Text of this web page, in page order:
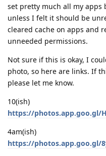
set pretty much all my
unless I felt it should be
cleared cache on apps and
unneeded permissions.
Not sure if this is okay, I
photo, so here are links. If
please let me know.
10(ish)
https://photos.app.goo.gl/
4am(ish)
https://photos.app.goo.gl/